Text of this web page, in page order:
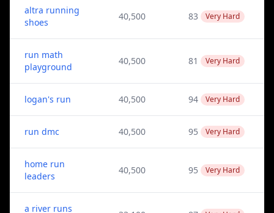
altra running
shoes
40,500 83 Very Hard
run math
playground
40,500 81 Very Hard
logan's run 40,500 94 Very Hard
run dmc 40,500 95 Very Hard
home run
leaders
40,500 95 Very Hard
a river runs